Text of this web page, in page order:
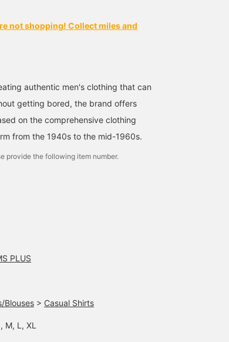
not shopping! Collect miles and
authentic men's clothing that can
getting bored, the brand offers
on the comprehensive clothing
from the 1940s to the mid-1960s.
provide the following item number.
PLUS
Blouses > Casual Shirts
M, L, XL